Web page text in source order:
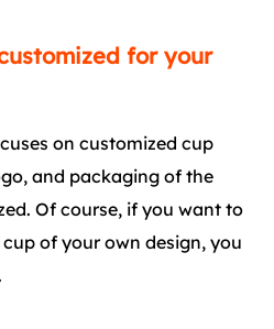
for your
on customized cup
and packaging of the
Of course, if you want to
of your own design, you